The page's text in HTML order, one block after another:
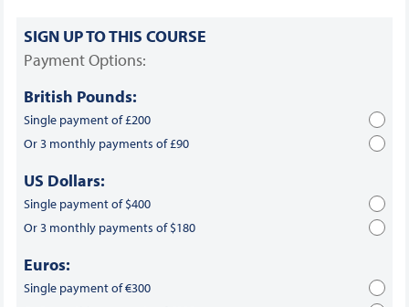
SIGN UP TO THIS COURSE
Payment Options:
British Pounds:
Single payment of £200
Or 3 monthly payments of £90
US Dollars:
Single payment of $400
Or 3 monthly payments of $180
Euros:
Single payment of €300